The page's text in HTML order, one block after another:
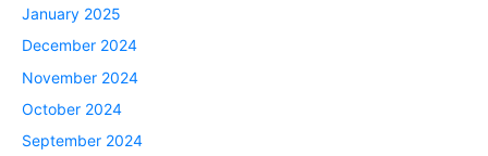
January 2025
December 2024
November 2024
October 2024
September 2024